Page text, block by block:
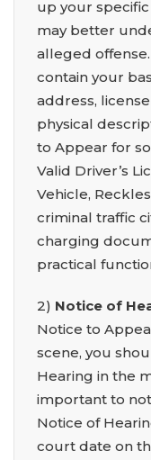
up your
may better
alleged
contain your
address,
physical
to Appear for
Valid Driver’s
Vehicle,
criminal traffic
charging
practical
2) Notice of
Notice to
scene, you
Hearing in the
important to
Notice of
court date on